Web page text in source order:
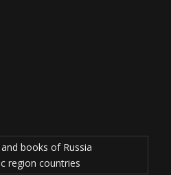
books of Russia
region countries